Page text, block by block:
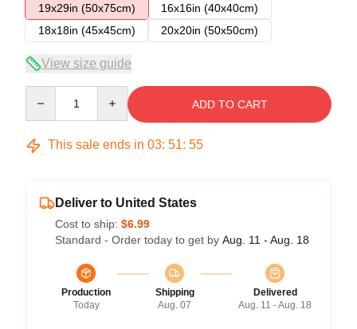
19x29in (50x75cm)
16x16in (40x40cm)
18x18in (45x45cm)
20x20in (50x50cm)
View size guide
ADD TO CART
This sale ends in 03: 51: 54
Deliver to United States
Cost to ship: $6.99
Standard - Order today to get by Aug. 11 - Aug. 18
Production
Today
Shipping
Aug. 07
Delivered
Aug. 11 - Aug. 18